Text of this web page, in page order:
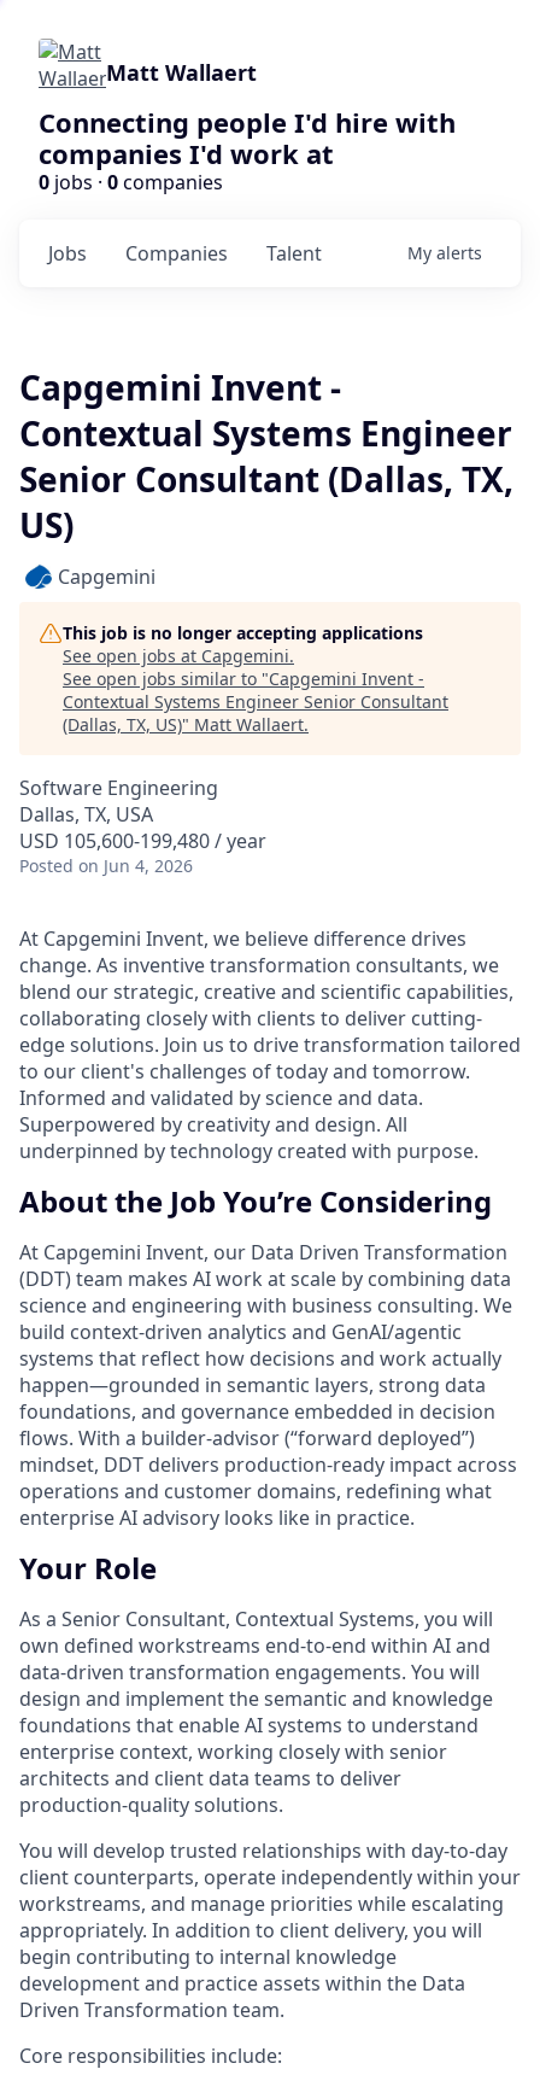
Matt Wallaert
Connecting people I'd hire with
companies I'd work at
0 jobs · 0companies
Jobs Companies Talent My alerts
Capgemini Invent -
Contextual Systems Engineer
Senior Consultant (Dallas, TX,
US)
Capgemini
This job is no longer accepting applications
See open jobs at Capgemini.
See open jobs similar to "Capgemini Invent -
Contextual Systems Engineer Senior Consultant
(Dallas, TX, US)" Matt Wallaert.
Software Engineering
Dallas, TX, USA
USD 105,600-199,480 / year
Posted on Jun 4, 2026
At Capgemini Invent, we believe difference drives
change. As inventive transformation consultants, we
blend our strategic, creative and scientific capabilities,
collaborating closely with clients to deliver cutting-
edge solutions. Join us to drive transformation tailored
to our client's challenges of today and tomorrow.
Informed and validated by science and data.
Superpowered by creativity and design. All
underpinned by technology created with purpose.
About the Job You’re Considering
At Capgemini Invent, our Data Driven Transformation
(DDT) team makes AI work at scale by combining data
science and engineering with business consulting. We
build context-driven analytics and GenAI/agentic
systems that reflect how decisions and work actually
happen—grounded in semantic layers, strong data
foundations, and governance embedded in decision
flows. With a builder-advisor (“forward deployed”)
mindset, DDT delivers production-ready impact across
operations and customer domains, redefining what
enterprise AI advisory looks like in practice.
Your Role
As a Senior Consultant, Contextual Systems, you will
own defined workstreams end‑to‑end within AI and
data‑driven transformation engagements. You will
design and implement the semantic and knowledge
foundations that enable AI systems to understand
enterprise context, working closely with senior
architects and client data teams to deliver
production‑quality solutions.
You will develop trusted relationships with day‑to‑day
client counterparts, operate independently within your
workstreams, and manage priorities while escalating
appropriately. In addition to client delivery, you will
begin contributing to internal knowledge
development and practice assets within the Data
Driven Transformation team.
Core responsibilities include: